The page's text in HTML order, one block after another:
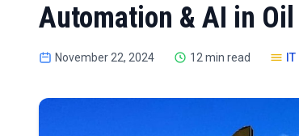
Automation & AI in Oil
November 22, 2024 12 min read IT